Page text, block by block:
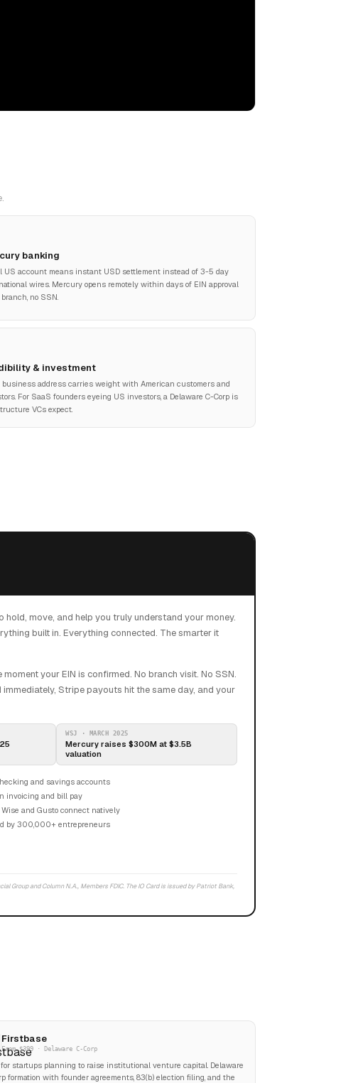
banking
US account means instant USD settlement instead of 3-5 day
wires. Mercury opens remotely within days of EIN approval
no SSN.
& investment
business address carries weight with American customers and
For SaaS founders eyeing US investors, a Delaware C-Corp is
VCs expect.
move, and help you truly understand your money.
built in. Everything connected. The smarter it
your EIN is confirmed. No branch visit. No SSN.
Stripe payouts hit the same day, and your
WSJ · MARCH 2025
Mercury raises $300M at $3.5B
valuation
and savings accounts
invoicing and bill pay
Wise and Gusto connect natively
by 300,000+ entrepreneurs
Group and Column N.A., Members FDIC. The IO Card is issued by Patriot Bank,
Firstbase
From $399 · Delaware C-Corp
startups planning to raise institutional venture capital. Delaware
formation with founder agreements, 83(b) election filing, and the